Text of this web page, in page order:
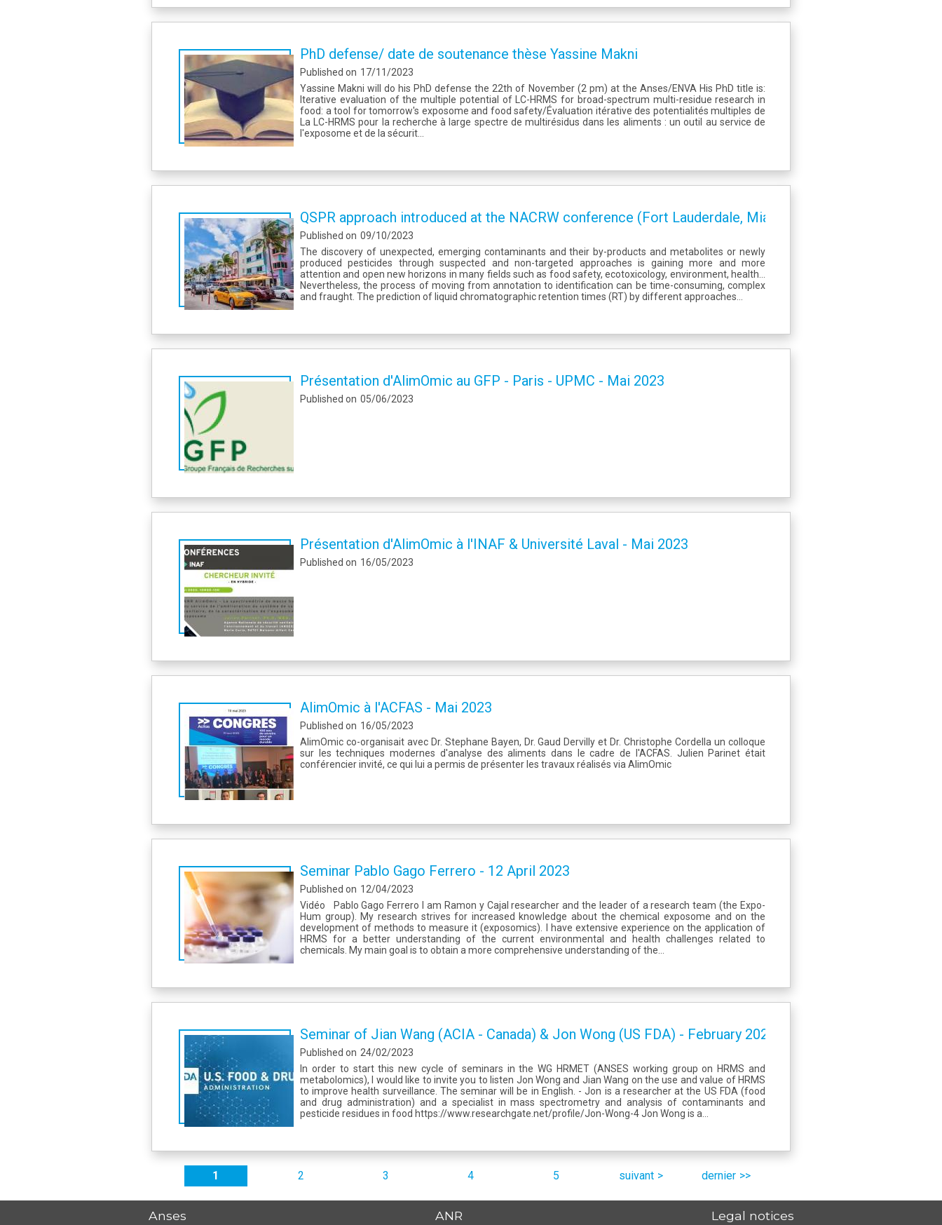
PhD defense/ date de soutenance thèse Yassine Makni
Published on 17/11/2023
Yassine Makni will do his PhD defense the 22th of November (2 pm) at the Anses/ENVA His PhD title is:
Iterative evaluation of the multiple potential of LC-HRMS for broad-spectrum multi-residue research in
food: a tool for tomorrow's exposome and food safety/Évaluation itérative des potentialités multiples de
La LC-HRMS pour la recherche à large spectre de multirésidus dans les aliments : un outil au service de
l'exposome et de la sécurit...
QSPR approach introduced at the NACRW conference (Fort Lauderdale, Miami)
Published on 09/10/2023
The discovery of unexpected, emerging contaminants and their by-products and metabolites or newly
produced pesticides through suspected and non-targeted approaches is gaining more and more
attention and open new horizons in many fields such as food safety, ecotoxicology, environment, health…
Nevertheless, the process of moving from annotation to identification can be time-consuming, complex
and fraught. The prediction of liquid chromatographic retention times (RT) by different approaches...
Présentation d'AlimOmic au GFP - Paris - UPMC - Mai 2023
Published on 05/06/2023
Présentation d'AlimOmic à l'INAF & Université Laval - Mai 2023
Published on 16/05/2023
AlimOmic à l'ACFAS - Mai 2023
Published on 16/05/2023
AlimOmic co-organisait avec Dr. Stephane Bayen, Dr. Gaud Dervilly et Dr. Christophe Cordella un colloque
sur les techniques modernes d'analyse des aliments dans le cadre de l'ACFAS. Julien Parinet était
conférencier invité, ce qui lui a permis de présenter les travaux réalisés via AlimOmic
Seminar Pablo Gago Ferrero - 12 April 2023
Published on 12/04/2023
Vidéo Pablo Gago Ferrero I am Ramon y Cajal researcher and the leader of a research team (the Expo-
Hum group). My research strives for increased knowledge about the chemical exposome and on the
development of methods to measure it (exposomics). I have extensive experience on the application of
HRMS for a better understanding of the current environmental and health challenges related to
chemicals. My main goal is to obtain a more comprehensive understanding of the...
Seminar of Jian Wang (ACIA - Canada) & Jon Wong (US FDA) - February 2023
Published on 24/02/2023
In order to start this new cycle of seminars in the WG HRMET (ANSES working group on HRMS and
metabolomics), I would like to invite you to listen Jon Wong and Jian Wang on the use and value of HRMS
to improve health surveillance. The seminar will be in English. - Jon is a researcher at the US FDA (food
and drug administration) and a specialist in mass spectrometry and analysis of contaminants and
pesticide residues in food https://www.researchgate.net/profile/Jon-Wong-4 Jon Wong is a...
1 2 3 4 5 suivant dernier
Anses ANR Legal notices